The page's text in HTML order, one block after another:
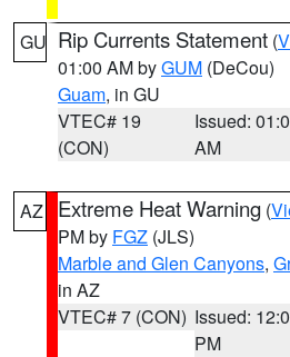
GU Rip Currents Statement (
01:00 AM byGUM (DeCou)
Guam, in GU
VTEC# 19
(CON)
Issued:
AM
AZ Extreme Heat Warning (
PM by FGZ (JLS)
Marble and Glen Canyons,
in AZ
VTEC# 7 (CON) Issued:
PM